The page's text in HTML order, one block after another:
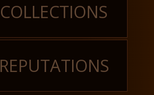
COLLECTIONS
REPUTATIONS